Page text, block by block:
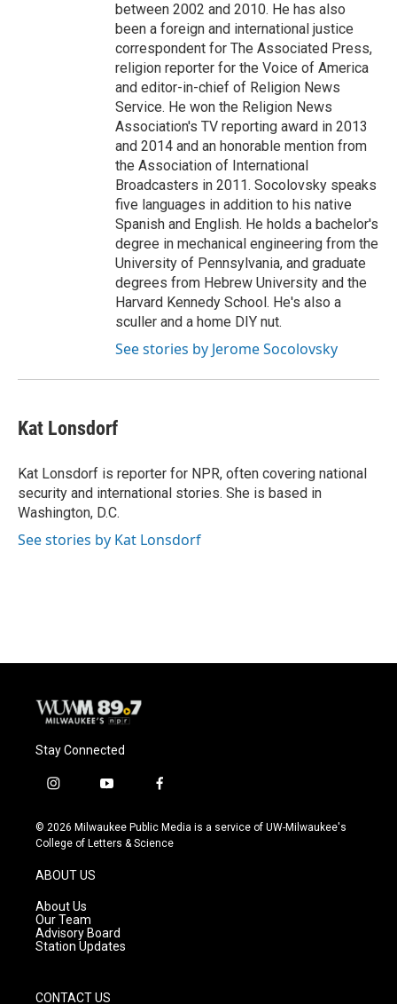
between 2002 and 2010. He has also
been a foreign and international justice
correspondent for The Associated Press,
religion reporter for the Voice of America
and editor-in-chief of Religion News
Service. He won the Religion News
Association's TV reporting award in 2013
and 2014 and an honorable mention from
the Association of International
Broadcasters in 2011. Socolovsky speaks
five languages in addition to his native
Spanish and English. He holds a bachelor's
degree in mechanical engineering from the
University of Pennsylvania, and graduate
degrees from Hebrew University and the
Harvard Kennedy School. He's also a
sculler and a home DIY nut.
See stories by Jerome Socolovsky
Kat Lonsdorf
Kat Lonsdorf is reporter for NPR, often covering national
security and international stories. She is based in
Washington, D.C.
See stories by Kat Lonsdorf
Stay Connected
i
s
t
g
r
a
m
y
u
t
f
c
e
© 2026 Milwaukee Public Media is a service of UW-Milwaukee's
College of Letters & Science
ABOUT US
About Us
Our Team
Advisory Board
Station Updates
CONTACT US